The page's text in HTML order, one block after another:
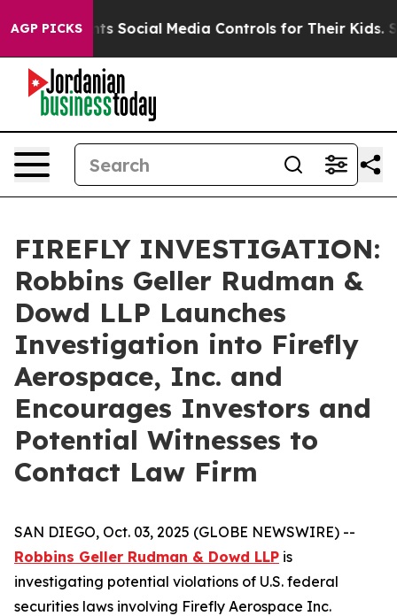
AGP PICKS
Parents Social Media Controls for Their Kids.
FIREFLY INVESTIGATION:
Robbins Geller Rudman &
Dowd LLP Launches
Investigation into Firefly
Aerospace, Inc. and
Encourages Investors and
Potential Witnesses to
Contact Law Firm
SAN DIEGO, Oct. 03, 2025 (GLOBE NEWSWIRE) --
Robbins Geller Rudman & Dowd LLP is
investigating potential violations of U.S. federal
securities laws involving Firefly Aerospace Inc.